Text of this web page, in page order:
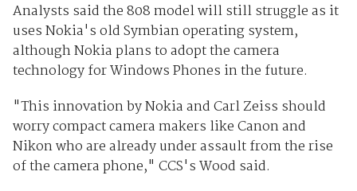
Analysts said the 808 model will still struggle as it
uses Nokia's old Symbian operating system,
although Nokia plans to adopt the camera
technology for Windows Phones in the future.
"This innovation by Nokia and Carl Zeiss should
worry compact camera makers like Canon and
Nikon who are already under assault from the rise
of the camera phone," CCS's Wood said.